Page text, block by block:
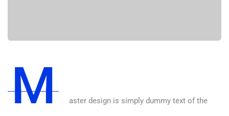
M aster design is simply dummy text of the